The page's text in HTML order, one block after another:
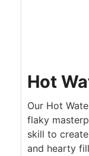
Hot
Our Hot
flaky
skill to
and hearty